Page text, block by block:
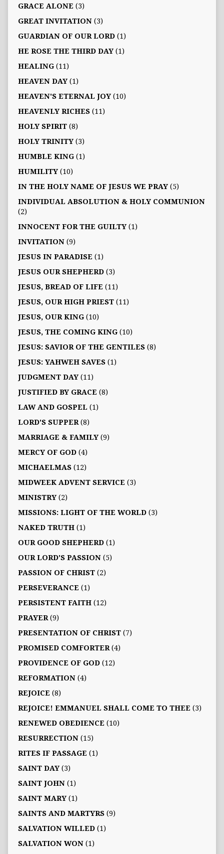
GRACE ALONE (3)
GREAT INVITATION(3)
GUARDIAN OF OUR LORD(1)
HE ROSE THE THIRD DAY(1)
HEALING(11)
HEAVEN DAY(1)
HEAVEN'S ETERNAL JOY(10)
HEAVENLY RICHES(11)
HOLY SPIRIT(8)
HOLY TRINITY(3)
HUMBLE KING(1)
HUMILITY(10)
IN THE HOLY NAME OF JESUS WE PRAY(5)
INDIVIDUAL ABSOLUTION & HOLY COMMUNION
(2)
INNOCENT FOR THE GUILTY(1)
INVITATION(9)
JESUS IN PARADISE (1)
JESUS OUR SHEPHERD(3)
JESUS, BREAD OF LIFE (11)
JESUS, OUR HIGH PRIEST(11)
JESUS, OUR KING(10)
JESUS, THE COMING KING(10)
JESUS: SAVIOR OF THE GENTILES(8)
JESUS: YAHWEH SAVES(1)
JUDGMENT DAY(11)
JUSTIFIED BY GRACE (8)
LAW AND GOSPEL (1)
LORD'S SUPPER(8)
MARRIAGE & FAMILY(9)
MERCY OF GOD(4)
MICHAELMAS(12)
MIDWEEK ADVENT SERVICE (3)
MINISTRY(2)
MISSIONS: LIGHT OF THE WORLD(3)
NAKED TRUTH(1)
OUR GOOD SHEPHERD(1)
OUR LORD'S PASSION(5)
PASSION OF CHRIST(2)
PERSEVERANCE (1)
PERSISTENT FAITH(12)
PRAYER(9)
PRESENTATION OF CHRIST(7)
PROMISED COMFORTER(4)
PROVIDENCE OF GOD(12)
REFORMATION(4)
REJOICE (8)
REJOICE! EMMANUEL SHALL COME TO THEE (3)
RENEWED OBEDIENCE (10)
RESURRECTION(15)
RITES IF PASSAGE (1)
SAINT DAY(3)
SAINT JOHN(1)
SAINT MARY(1)
SAINTS AND MARTYRS(9)
SALVATION WILLED(1)
SALVATION WON(1)